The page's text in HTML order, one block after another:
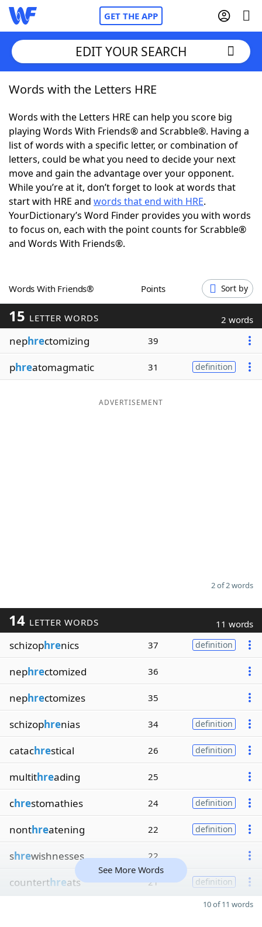
GET THE APP
Home
Words With FriendsCheat
NYT Crossplay Cheat
ScrabbleHelpers
Today's NYT GamesHints & Answers
Word GamesHelpers
Blog
Our Brands
EDIT YOUR SEARCH
Words with the Letters HRE
Words with the Letters HRE can help you score big
playing Words With Friends® and Scrabble®. Having a
list of words with a specific letter, or combination of
letters, could be what you need to decide your next
move and gain the advantage over your opponent.
While you’re at it, don’t forget to look at words that
start with HRE and words that end with HRE.
YourDictionary’s Word Finder provides you with words
to focus on, each with the point counts for Scrabble®
and Words With Friends®.
Words With Friends® Points Sort by
15 LETTER WORDS 2 words
nephrectomizing 39
phreatomagmatic 31 definition
ADVERTISEMENT
2 of 2 words
14 LETTER WORDS 11 words
schizophrenics 37 definition
nephrectomized 36
nephrectomizes 35
schizophrenias 34 definition
catachrestical 26 definition
multithreading 25
chrestomathies 24 definition
nonthreatening 22 definition
shrewishnesses 22
counterthreats 21 definition
See More Words
10 of 11 words